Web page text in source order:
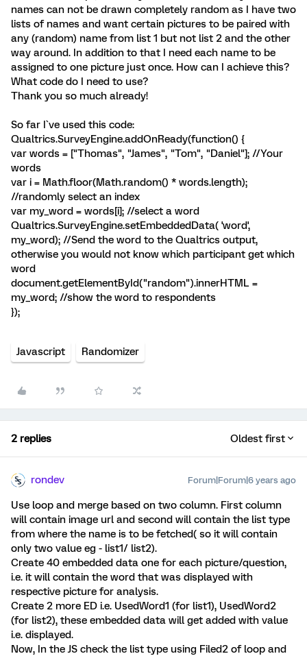
names can not be drawn completely random as I have two
lists of names and want certain pictures to be paired with
any (random) name from list 1 but not list 2 and the other
way around. In addition to that I need each name to be
assigned to one picture just once. How can I achieve this?
What code do I need to use?
Thank you so much already!
So far I`ve used this code:
Qualtrics.SurveyEngine.addOnReady(function() {
var words = ["Thomas", "James", "Tom", "Daniel"]; //Your
words
var i = Math.floor(Math.random() * words.length);
//randomly select an index
var my_word = words[i]; //select a word
Qualtrics.SurveyEngine.setEmbeddedData( 'word',
my_word); //Send the word to the Qualtrics output,
otherwise you would not know which participant get which
word
document.getElementById("random").innerHTML =
my_word; //show the word to respondents
});
Javascript Randomizer
2 replies Oldest first
rondev Forum|Forum|6 years ago
Use loop and merge based on two column. First column
will contain image url and second will contain the list type
from where the name is to be fetched( so it will contain
only two value eg - list1/ list2).
Create 40 embedded data one for each picture/question,
i.e. it will contain the word that was displayed with
respective picture for analysis.
Create 2 more ED i.e. UsedWord1 (for list1), UsedWord2
(for list2), these embedded data will get added with value
i.e. displayed.
Now, In the JS check the list type using Filed2 of loop and